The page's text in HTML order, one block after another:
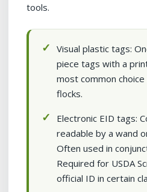
tools.
Visual plastic tags:
piece tags with a
most common
flocks.
Electronic EID tags:
readable by a wand
Often used in
Required for USDA
official ID in certain